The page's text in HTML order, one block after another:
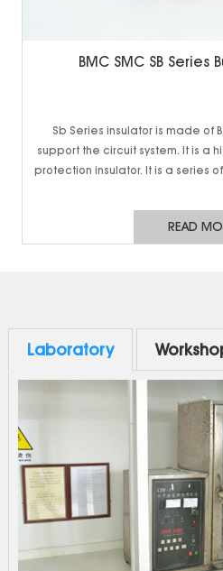
BMC SMC SB Series
Sb Series insulator is made of
support the circuit system. It is a
protection insulator. It is a series
and charging pile. It has higher
so as to meet higher use
supply.
READ
Laboratory